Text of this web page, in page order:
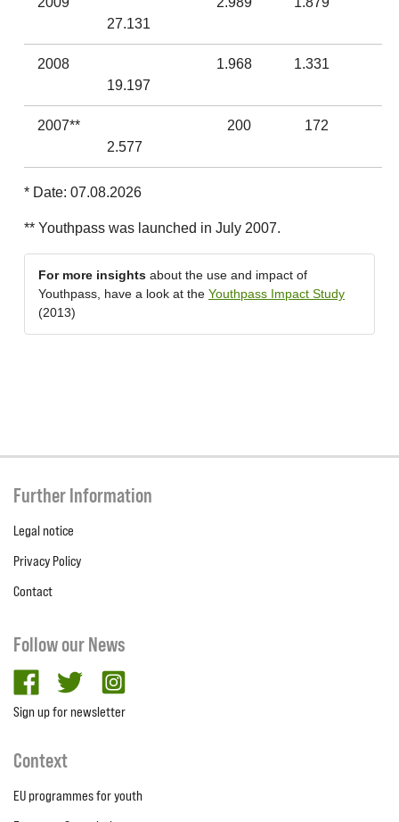
27.131
2008
19.197
1.968 1.331
2007**
2.577
200 172
* Date: 07.08.2026
** Youthpass was launched in July 2007.
For more insights about the use and impact of
Youthpass, have a look at the Youthpass Impact Study
(2013)
Further Information
Legal notice
Privacy Policy
Contact
Follow our News
facebooktwitter
Sign up for newsletter
Context
EU programmes for youth